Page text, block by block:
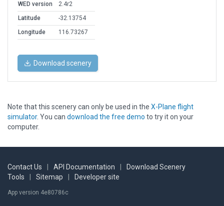
WED version
2.4r2
Latitude
-32.13754
Longitude
116.73267
Download scenery
Note that this scenery can only be used in the X-Plane flight
simulator. You can download the free demo to try it on your
computer.
Contact Us API Documentation
Download Scenery
Tools
Sitemap Developer site
App version 4e80786c